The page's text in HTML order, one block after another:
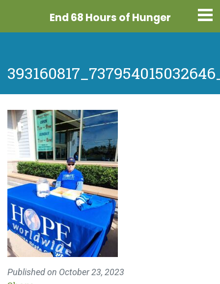
End 68 Hours of Hunger
Published on October 23, 2023